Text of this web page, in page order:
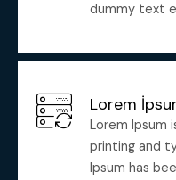
dummy text
Lorem
Lorem Ipsum
printing and
Ipsum has